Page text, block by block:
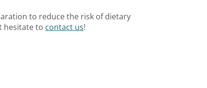
to reduce the risk of dietary
hesitate to contact us!